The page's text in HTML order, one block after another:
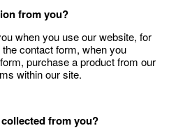
from you?
when you use our website, for
contact form, when you
purchase a product from our
within our site.
from you?